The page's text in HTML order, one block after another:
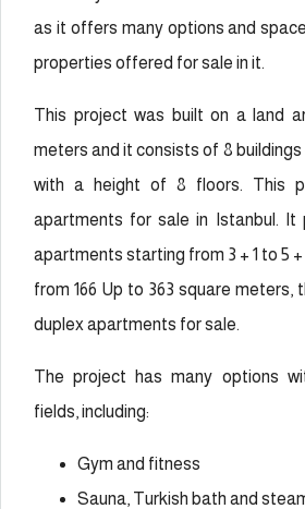
as it offers many options and
properties offered for sale in it.
This project was built on a land
meters and it consists of 8
with a height of 8 floors. This
apartments for sale in Istanbul. It
apartments starting from 3 + 1 to 5
from 166 Up to 363 square meters,
duplex apartments for sale.
The project has many options
fields, including:
Gym and fitness
Sauna, Turkish bath and